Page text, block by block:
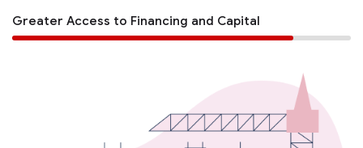
Greater Access to Financing and Capital